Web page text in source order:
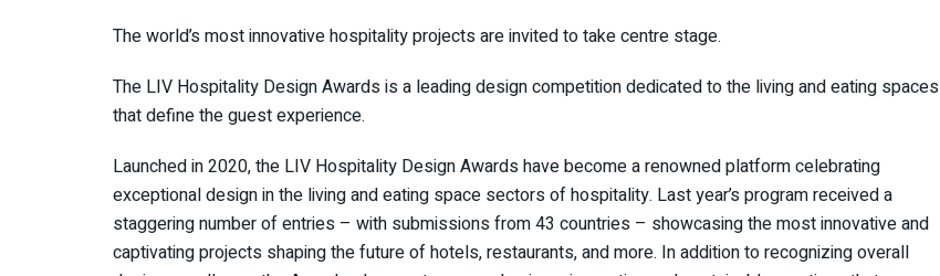
The world’s most innovative hospitality projects are invited to take centre stage.
The LIV Hospitality Design Awards is a leading design competition dedicated to the living and eating spaces
that define the guest experience.
Launched in 2020, the LIV Hospitality Design Awards have become a renowned platform celebrating
exceptional design in the living and eating space sectors of hospitality. Last year’s program received a
staggering number of entries – with submissions from 43 countries – showcasing the most innovative and
captivating projects shaping the future of hotels, restaurants, and more. In addition to recognizing overall